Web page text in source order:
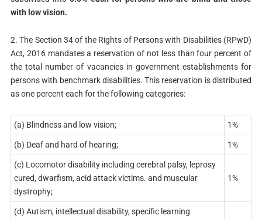
with low vision.
2. The Section 34 of the Rights of Persons with Disabilities (RPwD)
Act, 2016 mandates a reservation of not less than four percent of
the total number of vacancies in government establishments for
persons with benchmark disabilities. This reservation is distributed
as one percent each for the following categories:
(a) Blindness and low vision; 1%
(b) Deaf and hard of hearing; 1%
(c) Locomotor disability including cerebral palsy, leprosy
cured, dwarfism, acid attack victims. and muscular
dystrophy;
1%
(d) Autism, intellectual disability, specific learning